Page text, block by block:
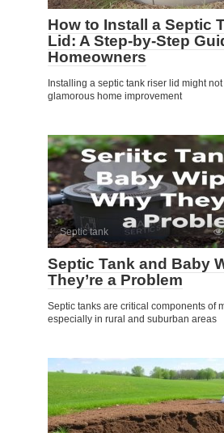
How to Install a Septic
Lid: A Step-by-Step
Homeowners
Installing a septic tank riser lid might
glamorous home improvement
Septic tank
Septic Tank and Baby
They’re a Problem
Septic tanks are critical components of
especially in rural and suburban areas